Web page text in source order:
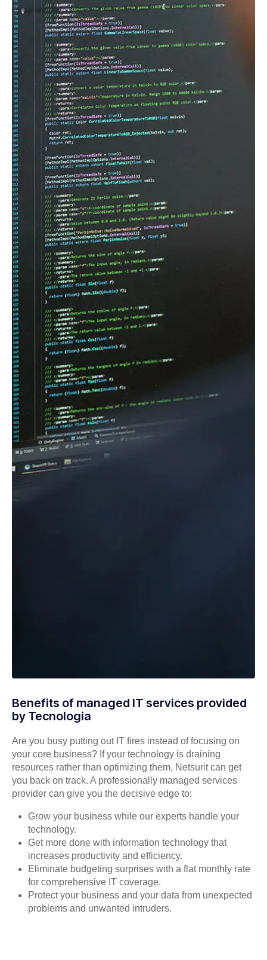
Benefits of managed IT services provided
by Tecnologia
Are you busy putting out IT fires instead of focusing on
your core business? If your technology is draining
resources rather than optimizing them, Netsurit can get
you back on track. A professionally managed services
provider can give you the decisive edge to:
Grow your business while our experts handle your
technology.
Get more done with information technology that
increases productivity and efficiency.
Eliminate budgeting surprises with a flat monthly rate
for comprehensive IT coverage.
Protect your business and your data from unexpected
problems and unwanted intruders.